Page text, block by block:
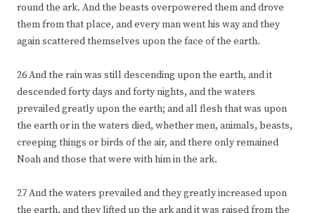
round the ark. And the beasts overpowered them and drove
them from that place, and every man went his way and they
again scattered themselves upon the face of the earth.
26 And the rain was still descending upon the earth, and it
descended forty days and forty nights, and the waters
prevailed greatly upon the earth; and all flesh that was upon
the earth or in the waters died, whether men, animals, beasts,
creeping things or birds of the air, and there only remained
Noah and those that were with him in the ark.
27 And the waters prevailed and they greatly increased upon
the earth, and they lifted up the ark and it was raised from the